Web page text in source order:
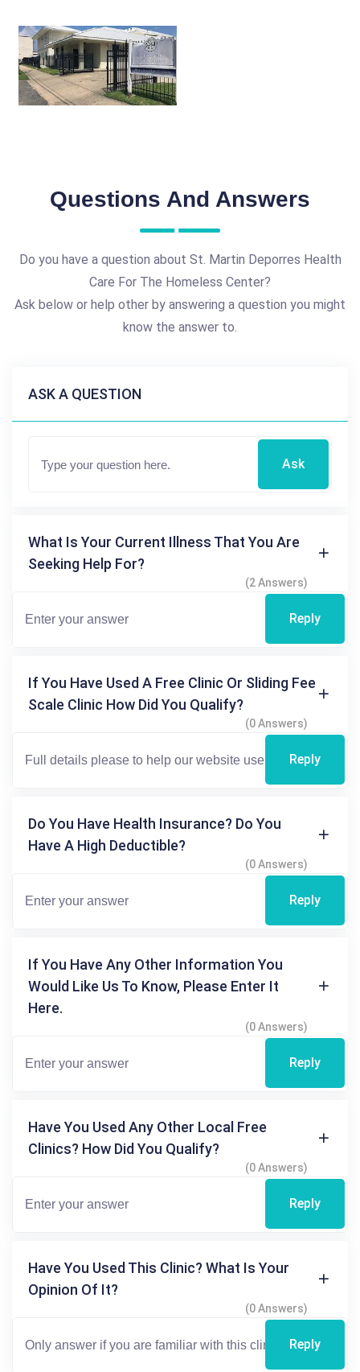
Questions And Answers
Do you have a question about St. Martin Deporres Health
Care For The Homeless Center?
Ask below or help other by answering a question you might
know the answer to.
ASK A QUESTION
Ask
What Is Your Current Illness That You Are
Seeking Help For?
(2 Answers)
Reply
If You Have Used A Free Clinic Or Sliding Fee
Scale Clinic How Did You Qualify?
(0 Answers)
Reply
Do You Have Health Insurance? Do You
Have A High Deductible?
(0 Answers)
Reply
If You Have Any Other Information You
Would Like Us To Know, Please Enter It
Here.
(0 Answers)
Reply
Have You Used Any Other Local Free
Clinics? How Did You Qualify?
(0 Answers)
Reply
Have You Used This Clinic? What Is Your
Opinion Of It?
(0 Answers)
Reply